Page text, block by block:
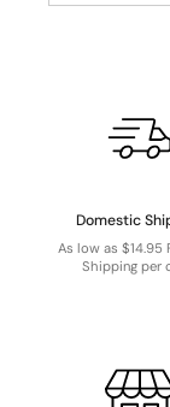
Domestic
As low as $14.95
Shipping per